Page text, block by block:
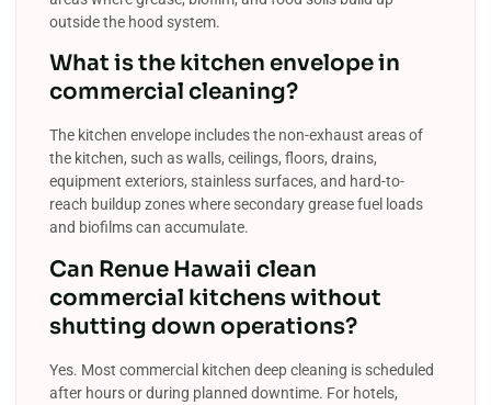
outside the hood system.
What is the kitchen envelope in
commercial cleaning?
The kitchen envelope includes the non-exhaust areas of
the kitchen, such as walls, ceilings, floors, drains,
equipment exteriors, stainless surfaces, and hard-to-
reach buildup zones where secondary grease fuel loads
and biofilms can accumulate.
Can Renue Hawaii clean
commercial kitchens without
shutting down operations?
Yes. Most commercial kitchen deep cleaning is scheduled
after hours or during planned downtime. For hotels,